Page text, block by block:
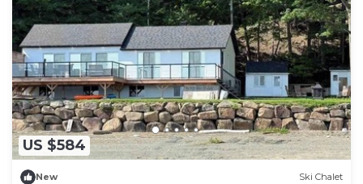
US $584
New Ski Chalet